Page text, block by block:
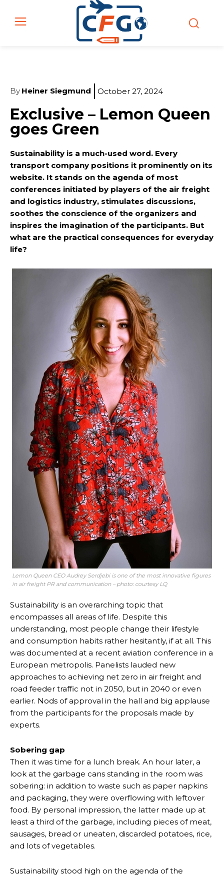
By Heiner Siegmund October 27, 2024
Exclusive – Lemon Queen
goes Green
Sustainability is a much-used word. Every
transport company positions it prominently on its
website. It stands on the agenda of most
conferences initiated by players of the air freight
and logistics industry, stimulates discussions,
soothes the conscience of the organizers and
inspires the imagination of the participants. But
what are the practical consequences for everyday
life?
Lemon Queen CEO Audrey Serdjebi is one of the most innovative figures
in air freight PR and communication – photo: courtesy LQ
Sustainability is an overarching topic that
encompasses all areas of life. Despite this
understanding, most people change their lifestyle
and consumption habits rather hesitantly, if at all. This
was documented at a recent aviation conference in a
European metropolis. Panelists lauded new
approaches to achieving net zero in air freight and
road feeder traffic not in 2050, but in 2040 or even
earlier. Nods of approval in the hall and big applause
from the participants for the proposals made by
experts.
Sobering gap
Then it was time for a lunch break. An hour later, a
look at the garbage cans standing in the room was
sobering: in addition to waste such as paper napkins
and packaging, they were overflowing with leftover
food. By personal impression, the latter made up at
least a third of the garbage, including pieces of meat,
sausages, bread or uneaten, discarded potatoes, rice,
and lots of vegetables.
Sustainability stood high on the agenda of the